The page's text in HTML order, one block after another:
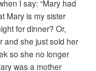
I say: “Mary had
Mary is my sister
for dinner? Or,
and she just sold her
so she no longer
was a mother